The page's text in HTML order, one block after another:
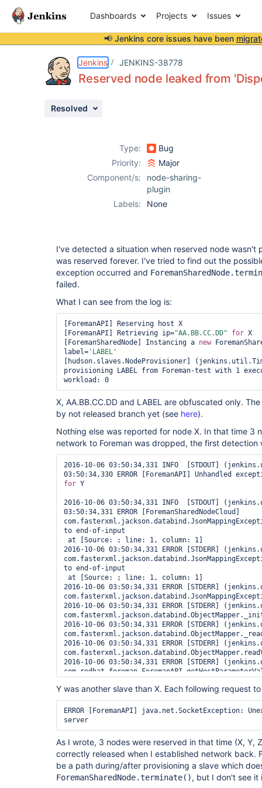
Dashboards Projects Issues
📢 Jenkins core issues have been
Jenkins JENKINS-38778
Reserved node leaked from
Resolved
Type:
Bug
Priority:
Major
Component/s:
node-sharing-
plugin
Labels:
None
I've detected a situation when reserved node wasn't
was reserved forever. I've tried to find out the
exception occurred and
failed.
What I can see from the log is:
[ForemanAPI] Reserving host X
[ForemanAPI] Retrieving ip="AA.BB.CC.DD" for X
[ForemanSharedNode] Instancing a new
label= 'LABEL'
[hudson.slaves.NodeProvisioner]
provisioning LABEL from Foreman-test with 1
X, AA.BB.CC.DD and LABEL are obfuscated only.
by not released branch yet (see here).
Nothing else was reported for node X. In that time 3
network to Foreman was dropped, the first detection
2016-10-06 03:50:34,331 INFO  [STDOUT]
for Y
2016-10-06 03:50:34,331 INFO  [STDOUT]
03:50:34,331 ERROR [ForemanSharedNodeCloud]
to end-of-input
2016-10-06 03:50:34,331 ERROR [STDERR]
to end-of-input
2016-10-06 03:50:34,331 ERROR [STDERR]
2016-10-06 03:50:34,331 ERROR [STDERR]
2016-10-06 03:50:34,331 ERROR [STDERR]
2016-10-06 03:50:34,331 ERROR [STDERR]
2016-10-06 03:50:34,331 ERROR [STDERR]
2016-10-06 03:50:34,331 ERROR [STDERR]
2016-10-06 03:50:34,331 ERROR [STDERR]
2016-10-06 03:50:34,331 ERROR [STDERR]
hudson.model.Label.getClouds(Label.java:227)
2016-10-06 03:50:34,332 ERROR [STDERR]
hudson.model.Label.isEmpty(Label.java:435)
2016-10-06 03:50:34,332 ERROR [STDERR]
Y was another slave than X. Each following request
ERROR [ForemanAPI] java.net.SocketException:
server
As I wrote, 3 nodes were reserved in that time (X, Y,
correctly released when I established network back.
be a path during/after provisioning a slave which
ForemanSharedNode.terminate(), but I don't see it